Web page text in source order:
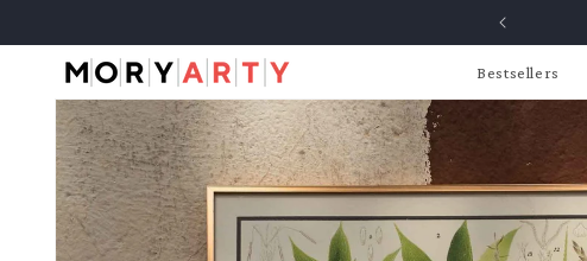
Bestsellers
Skip to
product
information